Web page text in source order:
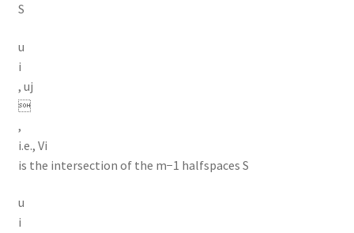
S
u
i
, uj

,
i.e., Vi
is the intersection of the m−1 halfspaces S
u
i